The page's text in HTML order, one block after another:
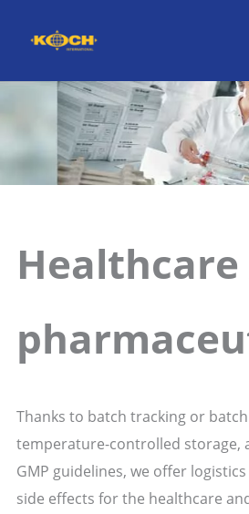
Thanks to batch tracking or
temperature-controlled storage,
GMP guidelines, we offer
side effects for the healthcare